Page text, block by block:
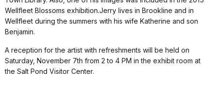
Wellfleet Blossoms exhibition.Jerry lives in Brookline and in
Wellfleet during the summers with his wife Katherine and son
Benjamin.
A reception for the artist with refreshments will be held on
Saturday, November 7th from 2 to 4 PM in the exhibit room at
the Salt Pond Visitor Center.